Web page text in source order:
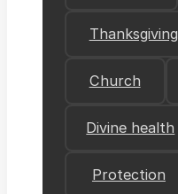
Thanksgiving
Church
Divine health
Protection